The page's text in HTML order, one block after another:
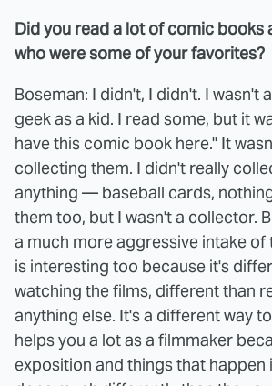
Did you read a lot of comic books
who were some of your favorites?
Boseman: I didn't, I didn't. I wasn't
geek as a kid. I read some, but it
have this comic book here." It
collecting them. I didn't really
anything — baseball cards,
them too, but I wasn't a collector.
a much more aggressive intake of
is interesting too because it's
watching the films, different than
anything else. It's a different way
helps you a lot as a filmmaker
exposition and things that happen